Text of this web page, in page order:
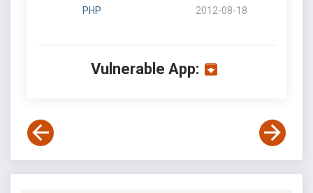
PHP 2012-08-18
Vulnerable App: